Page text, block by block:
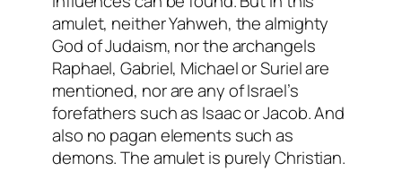
amulet, neither Yahweh, the almighty
God of Judaism, nor the archangels
Raphael, Gabriel, Michael or Suriel are
mentioned, nor are any of Israel’s
forefathers such as Isaac or Jacob. And
also no pagan elements such as
demons. The amulet is purely Christian.